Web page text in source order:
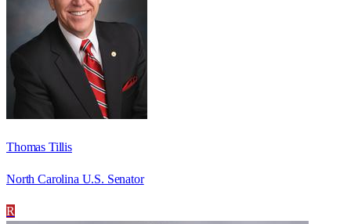
Thomas Tillis
North Carolina U.S. Senator
R